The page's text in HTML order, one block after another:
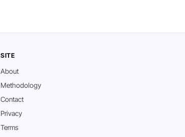
SITE
About
Methodology
Contact
Privacy
Terms